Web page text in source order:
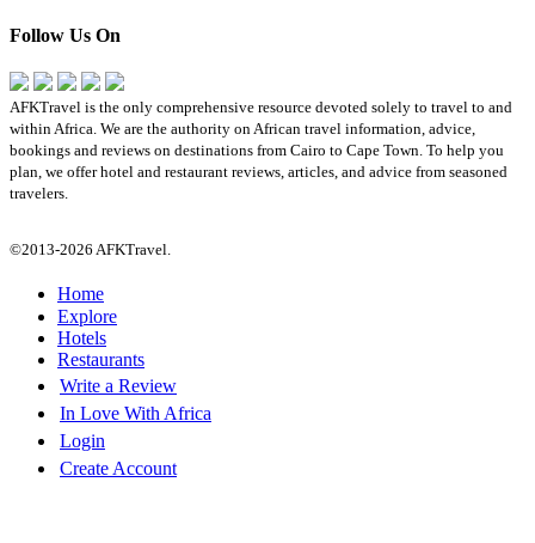
Follow Us On
AFKTravel is the only comprehensive resource devoted solely to travel to and
within Africa. We are the authority on African travel information, advice,
bookings and reviews on destinations from Cairo to Cape Town. To help you
plan, we offer hotel and restaurant reviews, articles, and advice from seasoned
travelers.
©2013-2026 AFKTravel.
Home
Explore
Hotels
Restaurants
Write a Review
In Love With Africa
Login
Create Account